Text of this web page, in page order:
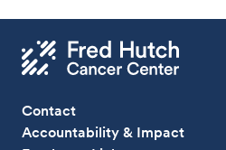
Contact
Accountability & Impact